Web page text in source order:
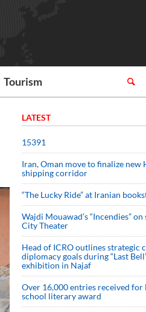
Tourism
LATEST
15391
Iran, Oman move to finalize new
shipping corridor
“The Lucky Ride” at Iranian
Wajdi Mouawad’s “Incendies” on
City Theater
Head of ICRO outlines strategic
diplomacy goals during “Last
exhibition in Najaf
Over 16,000 entries received for
school literary award